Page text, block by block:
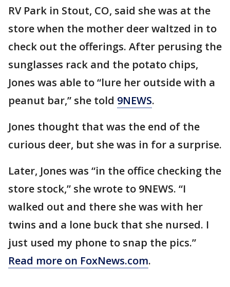
RV Park in Stout, CO, said she was at the
store when the mother deer waltzed in to
check out the offerings. After perusing the
sunglasses rack and the potato chips,
Jones was able to “lure her outside with a
peanut bar,” she told 9NEWS.
Jones thought that was the end of the
curious deer, but she was in for a surprise.
Later, Jones was “in the office checking the
store stock,” she wrote to 9NEWS. “I
walked out and there she was with her
twins and a lone buck that she nursed. I
just used my phone to snap the pics.”
Read more on FoxNews.com.